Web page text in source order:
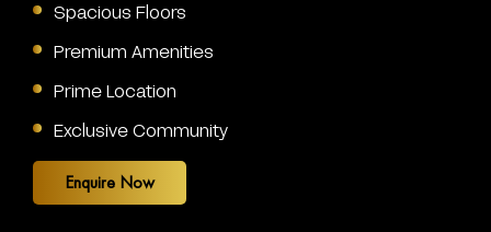
Spacious Floors
Premium Amenities
Prime Location
Exclusive Community
Enquire Now